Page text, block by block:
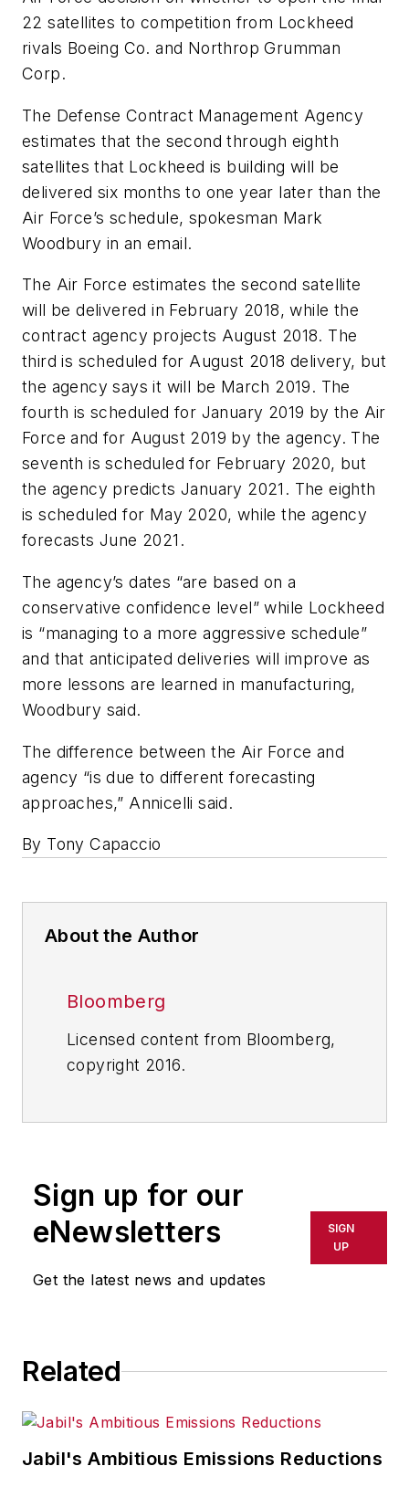
22 satellites to competition from Lockheed
rivals Boeing Co. and Northrop Grumman
Corp.
The Defense Contract Management Agency
estimates that the second through eighth
satellites that Lockheed is building will be
delivered six months to one year later than the
Air Force’s schedule, spokesman Mark
Woodbury in an email.
The Air Force estimates the second satellite
will be delivered in February 2018, while the
contract agency projects August 2018. The
third is scheduled for August 2018 delivery, but
the agency says it will be March 2019. The
fourth is scheduled for January 2019 by the Air
Force and for August 2019 by the agency. The
seventh is scheduled for February 2020, but
the agency predicts January 2021. The eighth
is scheduled for May 2020, while the agency
forecasts June 2021.
The agency’s dates “are based on a
conservative confidence level” while Lockheed
is “managing to a more aggressive schedule”
and that anticipated deliveries will improve as
more lessons are learned in manufacturing,
Woodbury said.
The difference between the Air Force and
agency “is due to different forecasting
approaches,” Annicelli said.
By Tony Capaccio
About the Author
Bloomberg
Licensed content from Bloomberg,
copyright 2016.
Sign up for our
eNewsletters
Get the latest news and updates
SIGN
UP
Related
Jabil's Ambitious Emissions Reductions